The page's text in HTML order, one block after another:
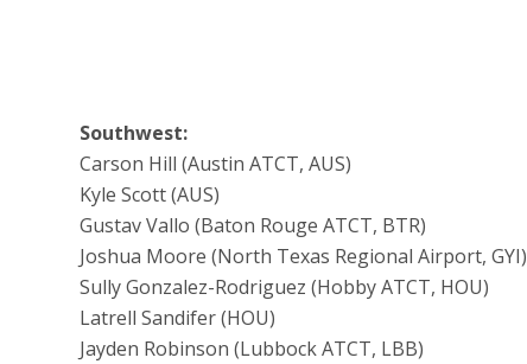
Southwest:
Carson Hill (Austin ATCT, AUS)
Kyle Scott (AUS)
Gustav Vallo (Baton Rouge ATCT, BTR)
Joshua Moore (North Texas Regional Airport, GYI)
Sully Gonzalez-Rodriguez (Hobby ATCT, HOU)
Latrell Sandifer (HOU)
Jayden Robinson (Lubbock ATCT, LBB)